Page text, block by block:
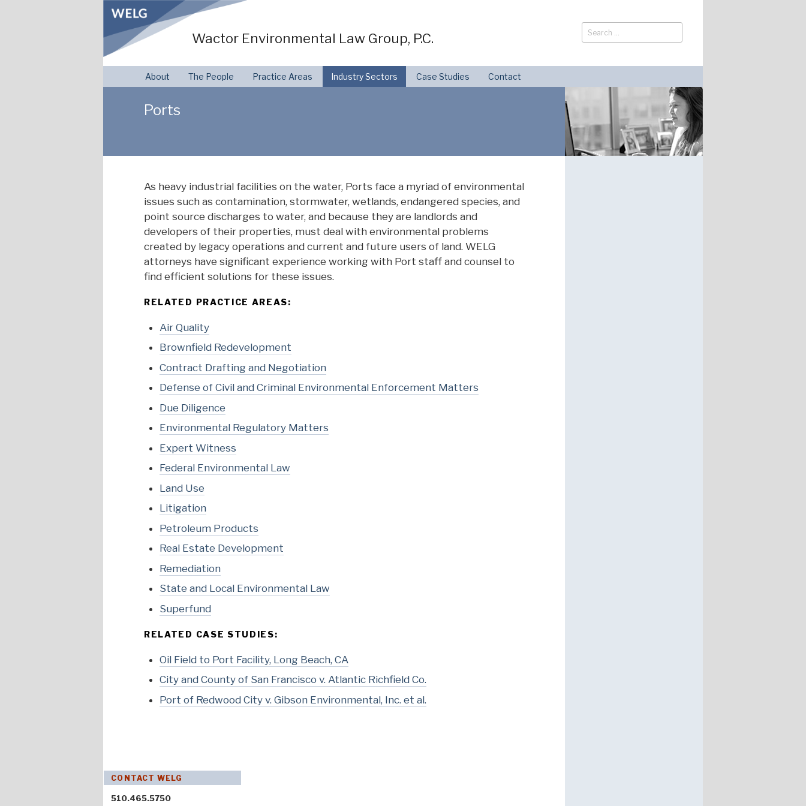
Wactor Environmental Law Group, P.C.
Search
for:
About The People Practice Areas Industry Sectors Case Studies Contact
Ports
As heavy industrial facilities on the water, Ports face a myriad of environmental
issues such as contamination, stormwater, wetlands, endangered species, and
point source discharges to water, and because they are landlords and
developers of their properties, must deal with environmental problems
created by legacy operations and current and future users of land. WELG
attorneys have significant experience working with Port staff and counsel to
find efficient solutions for these issues.
RELATED PRACTICE AREAS:
Air Quality
Brownfield Redevelopment
Contract Drafting and Negotiation
Defense of Civil and Criminal Environmental Enforcement Matters
Due Diligence
Environmental Regulatory Matters
Expert Witness
Federal Environmental Law
Land Use
Litigation
Petroleum Products
Real Estate Development
Remediation
State and Local Environmental Law
Superfund
RELATED CASE STUDIES:
Oil Field to Port Facility, Long Beach, CA
City and County of San Francisco v. Atlantic Richfield Co.
Port of Redwood City v. Gibson Environmental, Inc. et al.
CONTACT WELG
510.465.5750